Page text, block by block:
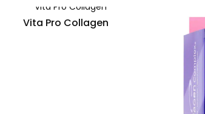
Vita Pro Collagen